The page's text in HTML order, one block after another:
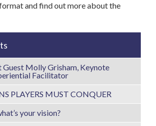
and find out more about the
Guest Molly Grisham, Keynote
Facilitator
PLAYERS MUST CONQUER
your vision?